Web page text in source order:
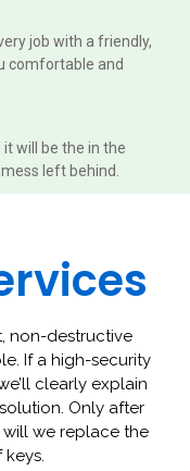
job with a friendly,
comfortable and
will be the in the
left behind.
non-destructive
If a high-security
clearly explain
Only after
we replace the